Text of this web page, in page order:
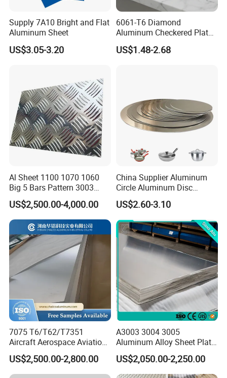
Supply 7A10 Bright and Flat
Aluminum Sheet
US$3.05-3.20
6061-T6 Diamond
Aluminum Checkered Plate
High Strength and Slip
Resistance
US$1.48-2.68
Al Sheet 1100 1070 1060
Big 5 Bars Pattern 3003
3005 3105 5754 H111
Diamond 5083 5052 5005
H112 H32 Aluminium
Chequered Alloy Checkered
Aluminum Plate
US$2,500.00-4,000.00
China Supplier Aluminum
Circle Aluminum Disc
Cookware for Cookers
US$2.60-3.10
7075 T6/T62/T7351
Aircraft Aerospace Aviation
Aluminum Alloy Sheet Plate
US$2,500.00-2,800.00
A3003 3004 3005
Aluminum Alloy Sheet Plate
for Construction
US$2,050.00-2,250.00